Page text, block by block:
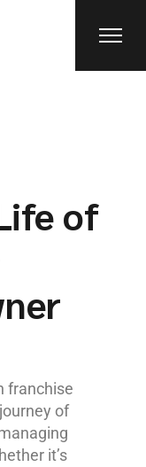
of
franchise
of
it’s